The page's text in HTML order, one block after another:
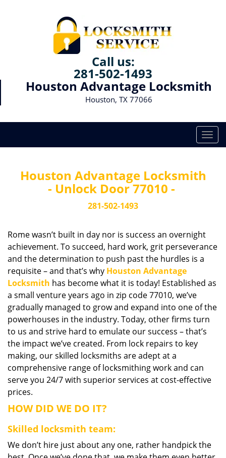
Call us:
281-502-1493
Houston Advantage Locksmith
Houston, TX 77066
T
o
g
n
Houston Advantage Locksmith
- Unlock Door 77010 -
281-502-1493
Rome wasn’t built in day nor is success an overnight
achievement. To succeed, hard work, grit perseverance
and the determination to push past the hurdles is a
requisite – and that’s why Houston Advantage
Locksmith has become what it is today! Established as
a small venture years ago in zip code 77010, we’ve
gradually managed to grow and expand into one of the
powerhouses in the industry. Today, other firms turn
to us and strive hard to emulate our success – that’s
the impact we’ve created. From lock repairs to key
making, our skilled locksmiths are adept at a
comprehensive range of locksmithing work and can
serve you 24/7 with superior services at cost-effective
prices.
HOW DID WE DO IT?
Skilled locksmith team:
We don’t hire just about any one, rather handpick the